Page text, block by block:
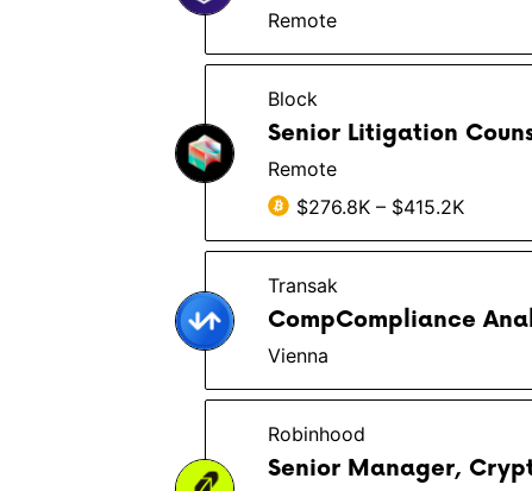
Remote
Block
Senior Litigation
Remote
$276.8K – $415.2K
Transak
CompCompliance
Vienna
Robinhood
Senior Manager,